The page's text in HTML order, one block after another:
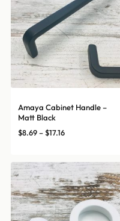
Amaya Cabinet Handle –
Matt Black
$8.69–$17.16Price
through
$17.16